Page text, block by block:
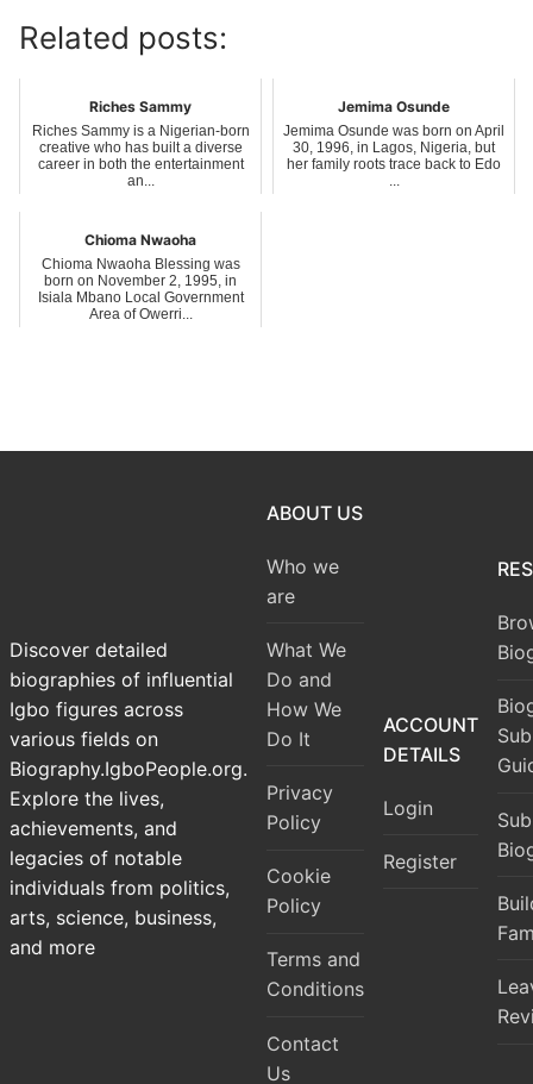
Related posts:
Riches Sammy
Riches Sammy is a Nigerian-born
creative who has built a diverse
career in both the entertainment
an...
Jemima Osunde
Jemima Osunde was born on April
30, 1996, in Lagos, Nigeria, but
her family roots trace back to Edo
...
Chioma Nwaoha
Chioma Nwaoha Blessing was
born on November 2, 1995, in
Isiala Mbano Local Government
Area of Owerri...
Discover detailed
biographies of influential
Igbo figures across
various fields on
Biography.IgboPeople.org.
Explore the lives,
achievements, and
legacies of notable
individuals from politics,
arts, science, business,
and more
ABOUT US
Who we
are
What We
Do and
How We
Do It
Privacy
Policy
Cookie
Policy
Terms and
Conditions
Contact
Us
ACCOUNT
DETAILS
Login
Register